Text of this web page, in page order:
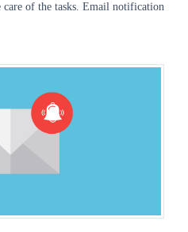
care of the tasks. Email notification